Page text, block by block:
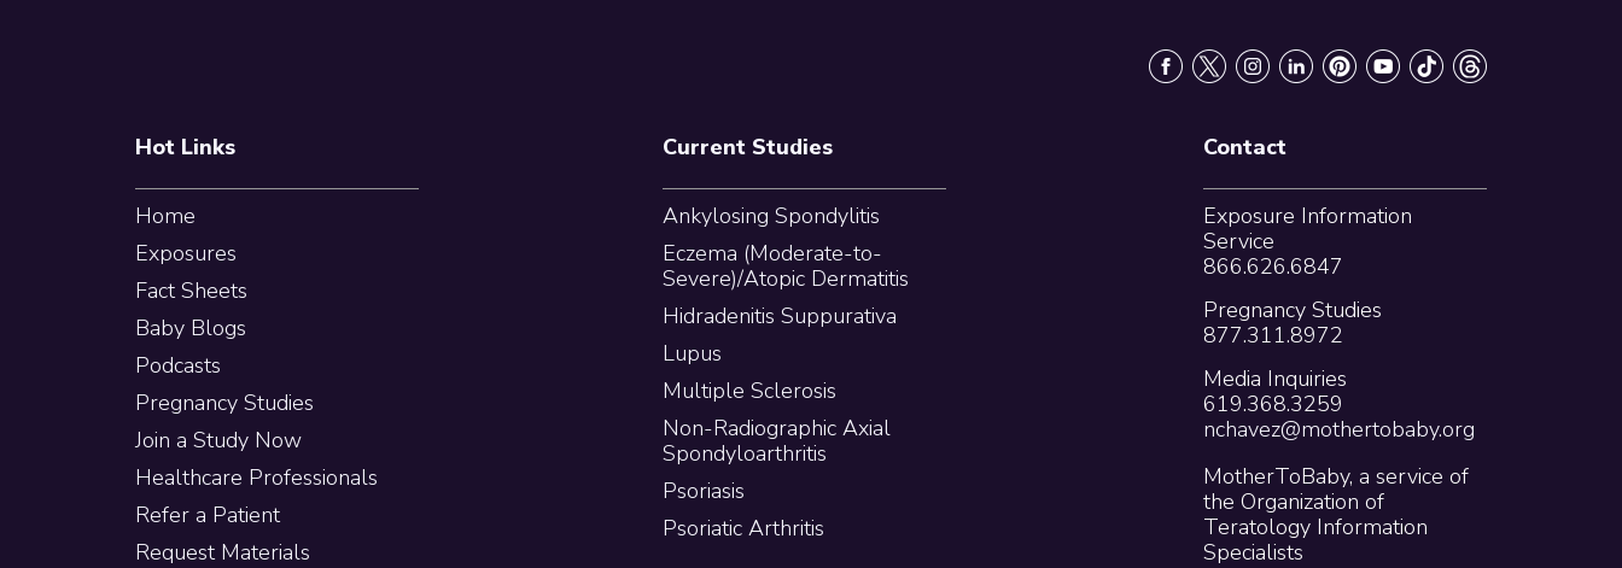
Hot Links
Home
Exposures
Fact Sheets
Baby Blogs
Podcasts
Pregnancy Studies
Join a Study Now
Healthcare Professionals
Refer a Patient
Request Materials
Current Studies
Ankylosing Spondylitis
Eczema (Moderate-to-
Severe)/Atopic Dermatitis
Hidradenitis Suppurativa
Lupus
Multiple Sclerosis
Non-Radiographic Axial
Spondyloarthritis
Psoriasis
Psoriatic Arthritis
Contact
Exposure Information
Service
866.626.6847
Pregnancy Studies
877.311.8972
Media Inquiries
619.368.3259
nchavez@mothertobaby.org
MotherToBaby, a service of
the Organization of
Teratology Information
Specialists